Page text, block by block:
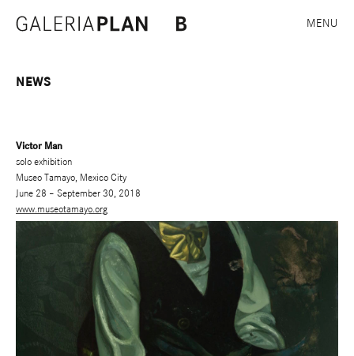
MENU
NEWS
Victor Man
solo exhibition
Museo Tamayo, Mexico City
June 28 – September 30, 2018
www.museotamayo.org